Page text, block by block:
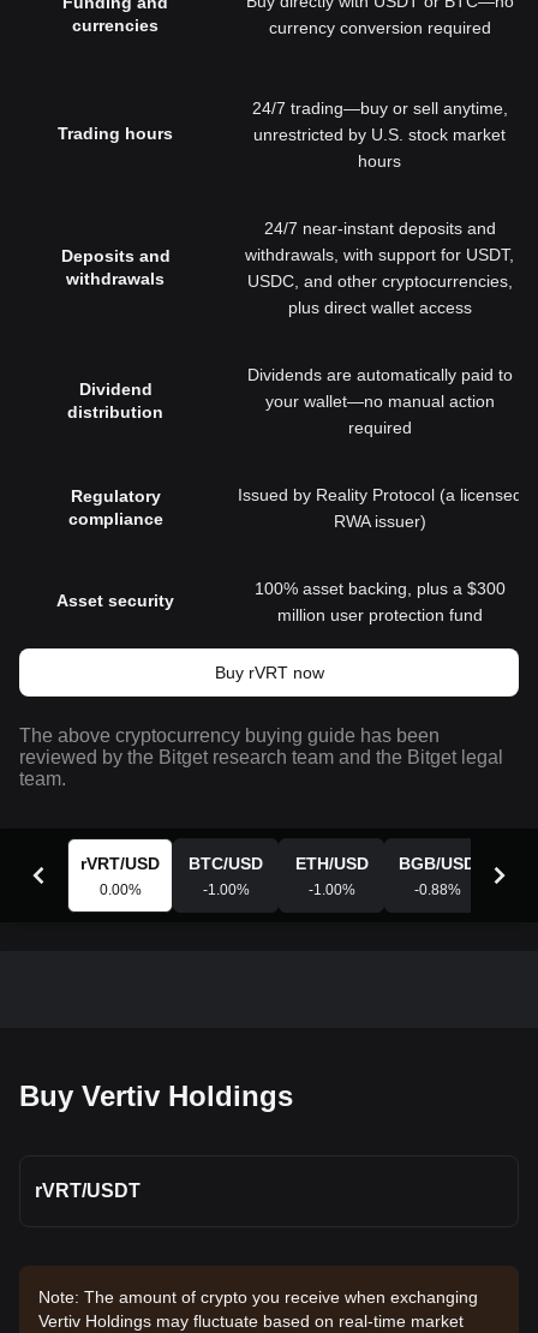
currencies
currency conversion required
Trading hours
24/7 trading—buy or sell anytime,
unrestricted by U.S. stock market
hours
Deposits and
withdrawals
24/7 near-instant deposits and
withdrawals, with support for USDT,
USDC, and other cryptocurrencies,
plus direct wallet access
Dividend
distribution
Dividends are automatically paid to
your wallet—no manual action
required
Regulatory
compliance
Issued by Reality Protocol (a licensed
RWA issuer)
Asset security
100% asset backing, plus a $300
million user protection fund
Buy rVRT now
The above cryptocurrency buying guide has been
reviewed by the Bitget research team and the Bitget legal
team.
rVRT/USD
0.00%
BTC/USD
-1.00%
ETH/USD
-1.00%
BGB/USD
-0.88%
Buy Vertiv Holdings
rVRT/USDT
Note: The amount of crypto you receive when exchanging
Vertiv Holdings may fluctuate based on real-time market